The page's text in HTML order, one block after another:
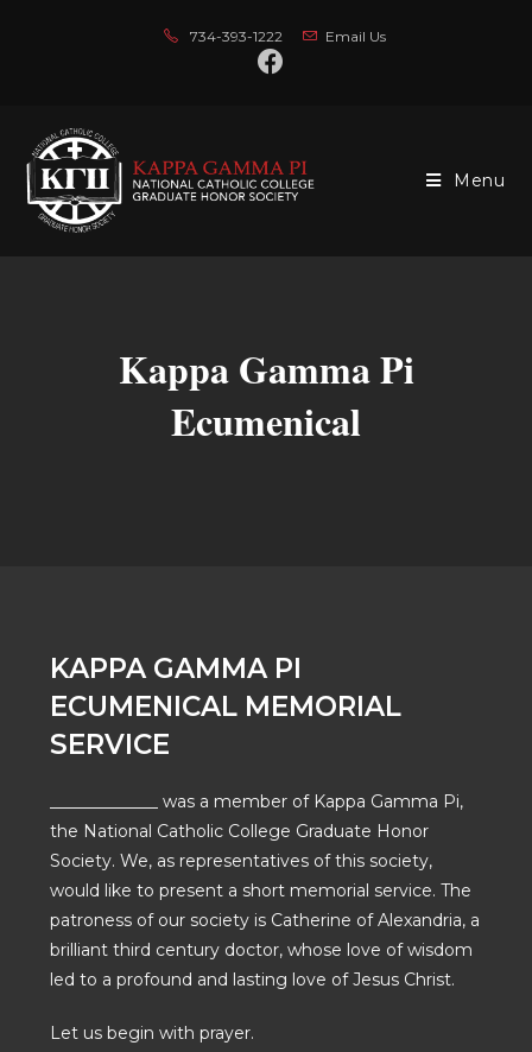
734-393-1222 Email Us
Menu
Kappa Gamma Pi
Ecumenical
KAPPA GAMMA PI
ECUMENICAL MEMORIAL
SERVICE
_____________ was a member of Kappa Gamma Pi,
the National Catholic College Graduate Honor
Society. We, as representatives of this society,
would like to present a short memorial service. The
patroness of our society is Catherine of Alexandria, a
brilliant third century doctor, whose love of wisdom
led to a profound and lasting love of Jesus Christ.
Let us begin with prayer.